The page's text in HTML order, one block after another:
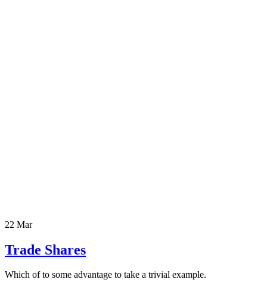
22 Mar
Trade Shares
Which of to some advantage to take a trivial example.